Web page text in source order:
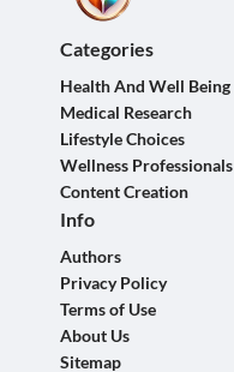
Categories
Health And Well Being
Medical Research
Lifestyle Choices
Wellness Professionals
Content Creation
Info
Authors
Privacy Policy
Terms of Use
About Us
Sitemap